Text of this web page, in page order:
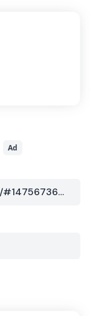
Ad
http://www.bce.lu/datacentre/#1475673693141-433613a7-91ce